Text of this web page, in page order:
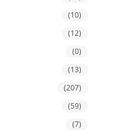
(10)
(12)
(0)
(13)
(207)
(59)
(7)